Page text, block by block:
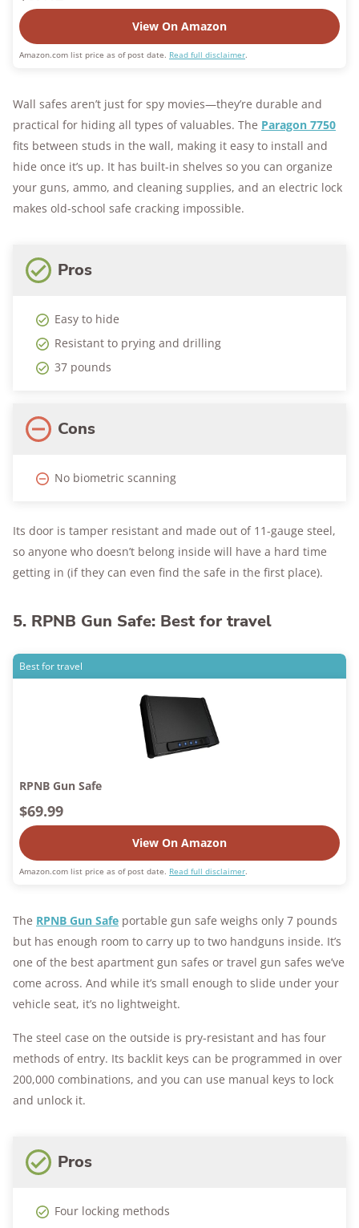
View On Amazon
Amazon.com list price as of post date. Read full disclaimer.
Wall safes aren’t just for spy movies—they’re durable and
practical for hiding all types of valuables. The Paragon 7750
fits between studs in the wall, making it easy to install and
hide once it’s up. It has built-in shelves so you can organize
your guns, ammo, and cleaning supplies, and an electric lock
makes old-school safe cracking impossible.
Pros
Easy to hide
Resistant to prying and drilling
37 pounds
Cons
No biometric scanning
Its door is tamper resistant and made out of 11-gauge steel,
so anyone who doesn’t belong inside will have a hard time
getting in (if they can even find the safe in the first place).
5. RPNB Gun Safe: Best for travel
Best for travel
RPNB Gun Safe
$69.99
View On Amazon
Amazon.com list price as of post date. Read full disclaimer.
The RPNB Gun Safe portable gun safe weighs only 7 pounds
but has enough room to carry up to two handguns inside. It’s
one of the best apartment gun safes or travel gun safes we’ve
come across. And while it’s small enough to slide under your
vehicle seat, it’s no lightweight.
The steel case on the outside is pry-resistant and has four
methods of entry. Its backlit keys can be programmed in over
200,000 combinations, and you can use manual keys to lock
and unlock it.
Pros
Four locking methods